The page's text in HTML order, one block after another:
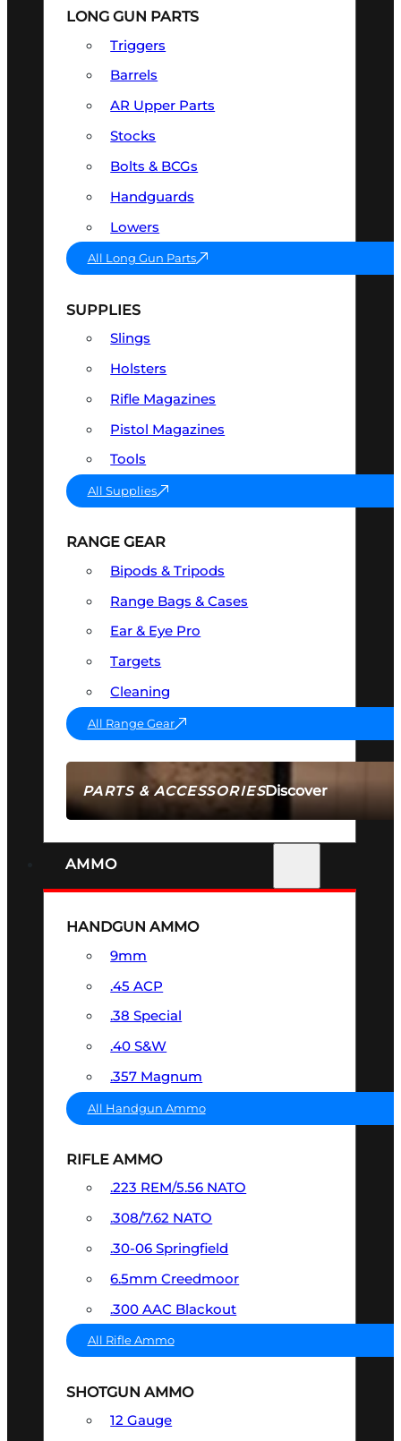
PARTS & ACCESSORIESDiscover
LONG GUN PARTS
Triggers
Barrels
AR Upper Parts
Stocks
Bolts & BCGs
Handguards
Lowers
All Long Gun Parts
SUPPLIES
Slings
Holsters
Rifle Magazines
Pistol Magazines
Tools
All Supplies
RANGE GEAR
Bipods & Tripods
Range Bags & Cases
Ear & Eye Pro
Targets
Cleaning
All Range Gear
AMMO
HANDGUN AMMO
9mm
.45 ACP
.38 Special
.40 S&W
.357 Magnum
All Handgun Ammo
RIFLE AMMO
.223 REM/5.56 NATO
.308/7.62 NATO
.30-06 Springfield
6.5mm Creedmoor
.300 AAC Blackout
All Rifle Ammo
SHOTGUN AMMO
12 Gauge